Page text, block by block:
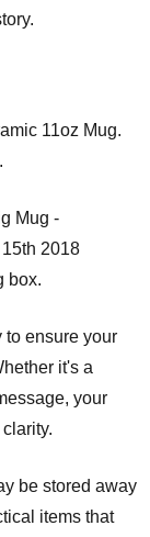
11oz Mug.
Mug -
2018
box.
to ensure your
it's a
your
be stored away
items that